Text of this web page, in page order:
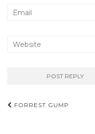
Post
FORREST GUMP